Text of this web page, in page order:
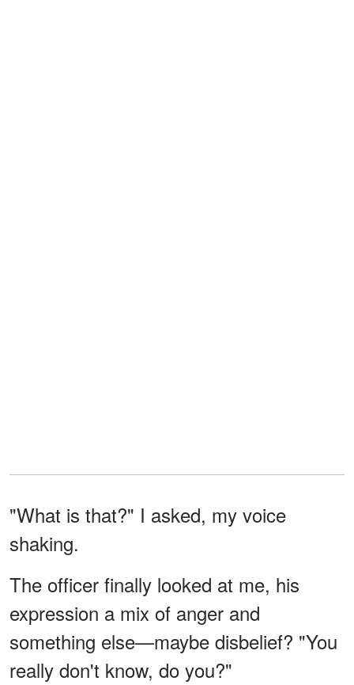
"What is that?" I asked, my voice
shaking.
The officer finally looked at me, his
expression a mix of anger and
something else—maybe disbelief? "You
really don't know, do you?"